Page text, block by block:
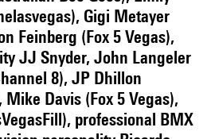
Gigi Metayer
Feinberg (Fox 5 Vegas),
JJ Snyder, John Langeler
8), JP Dhillon
Davis (Fox 5 Vegas),
professional BMX